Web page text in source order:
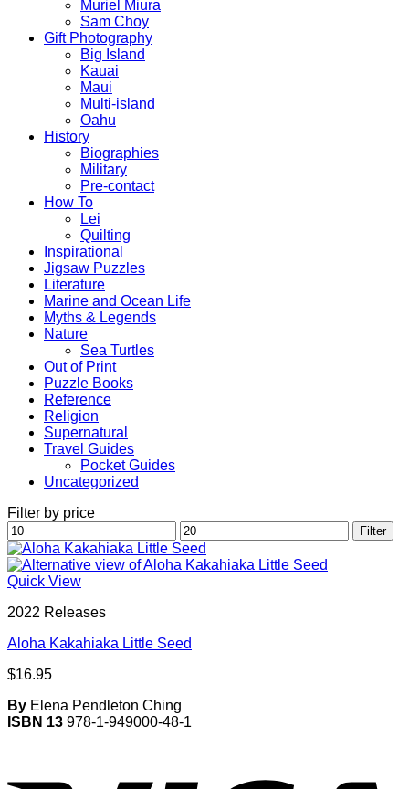
Muriel Miura
Sam Choy
Gift Photography
Big Island
Kauai
Maui
Multi-island
Oahu
History
Biographies
Military
Pre-contact
How To
Lei
Quilting
Inspirational
Jigsaw Puzzles
Literature
Marine and Ocean Life
Myths & Legends
Nature
Sea Turtles
Out of Print
Puzzle Books
Reference
Religion
Supernatural
Travel Guides
Pocket Guides
Uncategorized
Filter by price
Min
price
Max
price
Filter
Quick View
2022 Releases
Aloha Kakahiaka Little Seed
$16.95
By Elena Pendleton Ching
ISBN 13 978-1-949000-48-1